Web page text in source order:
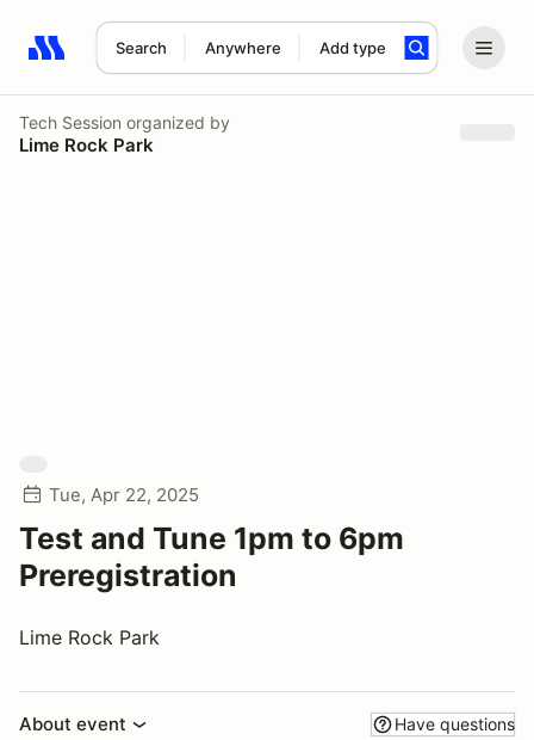
Search Anywhere Add type
Search results: No search term
Tech Session organized by
Lime Rock Park
Tue, Apr 22, 2025
Test and Tune 1pm to 6pm
Preregistration
Lime Rock Park
About event Have questions